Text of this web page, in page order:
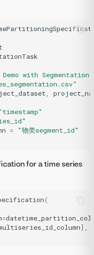
Demo with Segmentation
,
=
"物类segment_id"
for a time series
(
=
],